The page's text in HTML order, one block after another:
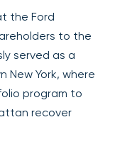
the Ford
to the
served as a
New York, where
program to
recover